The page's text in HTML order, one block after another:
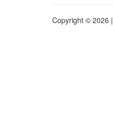
Copyright © 2026 |